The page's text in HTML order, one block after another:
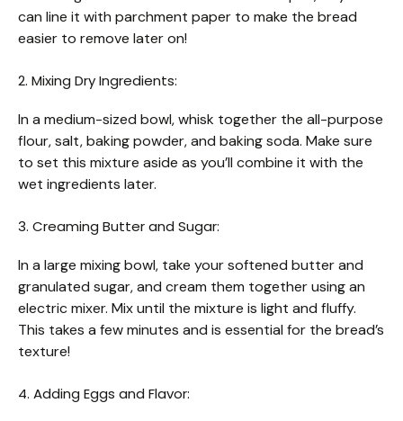
can line it with parchment paper to make the bread
easier to remove later on!
2. Mixing Dry Ingredients:
In a medium-sized bowl, whisk together the all-purpose
flour, salt, baking powder, and baking soda. Make sure
to set this mixture aside as you’ll combine it with the
wet ingredients later.
3. Creaming Butter and Sugar:
In a large mixing bowl, take your softened butter and
granulated sugar, and cream them together using an
electric mixer. Mix until the mixture is light and fluffy.
This takes a few minutes and is essential for the bread’s
texture!
4. Adding Eggs and Flavor: